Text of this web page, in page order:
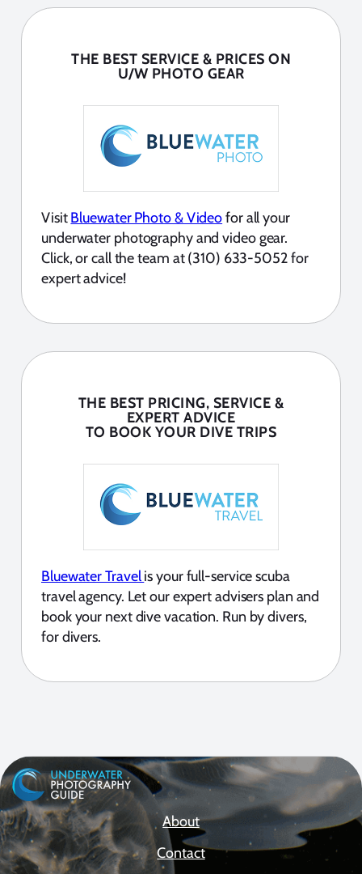
THE BEST SERVICE & PRICES ON
U/W PHOTO GEAR
VisitBluewater Photo & Videofor all your
underwater photography and video gear.
Click, or call the team at (310) 633-5052 for
expert advice!
THE BEST PRICING, SERVICE &
EXPERT ADVICE
TO BOOK YOUR DIVE TRIPS
Bluewater Travelis your full-service scuba
travel agency. Let our expert advisers plan and
book your next dive vacation. Run by divers,
for divers.
About
Contact